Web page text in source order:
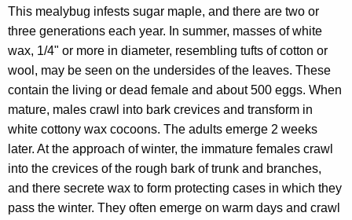
This mealybug infests sugar maple, and there are two or
three generations each year. In summer, masses of white
wax, 1/4" or more in diameter, resembling tufts of cotton or
wool, may be seen on the undersides of the leaves. These
contain the living or dead female and about 500 eggs. When
mature, males crawl into bark crevices and transform in
white cottony wax cocoons. The adults emerge 2 weeks
later. At the approach of winter, the immature females crawl
into the crevices of the rough bark of trunk and branches,
and there secrete wax to form protecting cases in which they
pass the winter. They often emerge on warm days and crawl